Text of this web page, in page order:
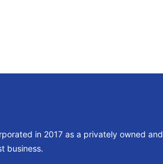
in 2017 as a privately owned and
business.